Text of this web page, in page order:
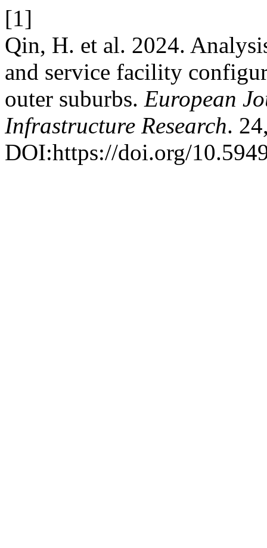
[1]
Qin, H. et al. 2024.
and service facility
outer suburbs. European
Infrastructure Research.
DOI:https://doi.org/